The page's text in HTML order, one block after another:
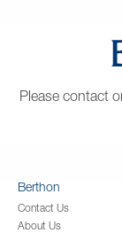
Please contact
Berthon
Contact Us
About Us